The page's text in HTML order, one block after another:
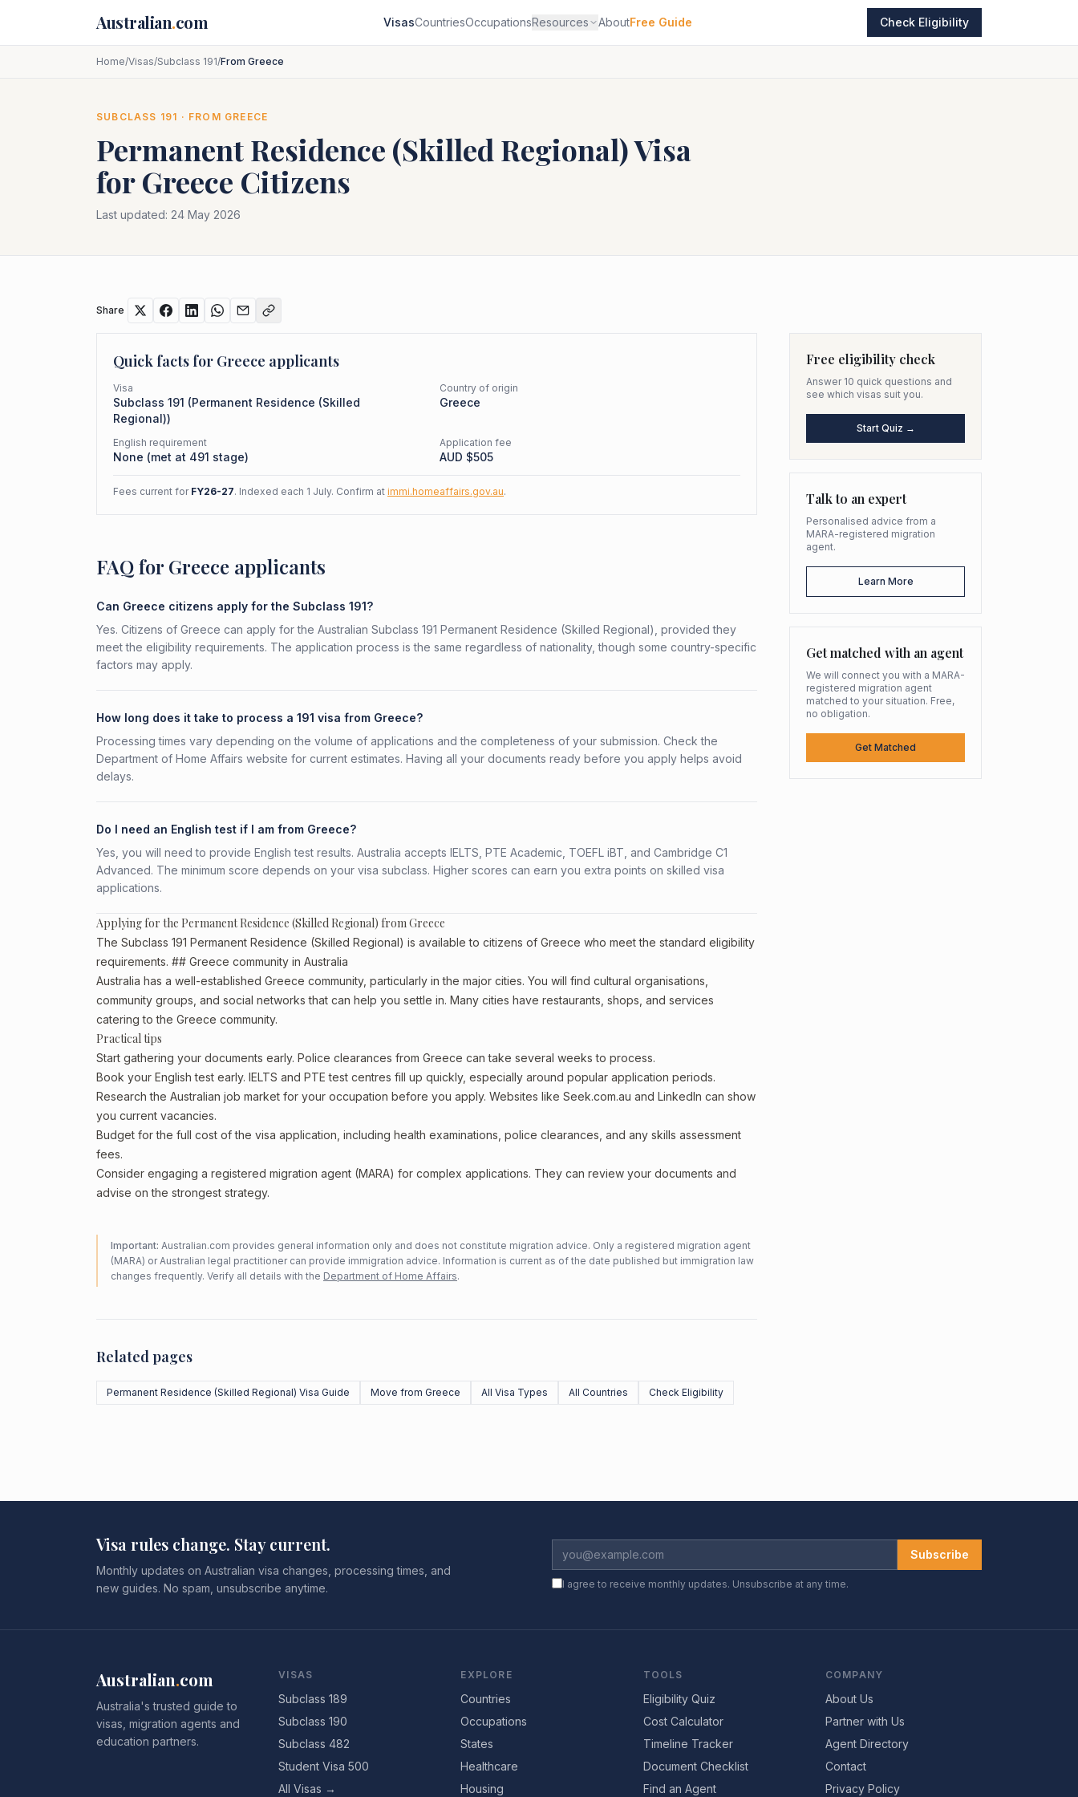
Australian.com VisasCountriesOccupationsResources AboutFree Guide Check Eligibility
Home/Visas/Subclass 191/From Greece
SUBCLASS 191 · FROM GREECE
Permanent Residence (Skilled Regional)Visa
forGreece Citizens
Last updated: 24 May 2026
Share
Quick facts for Greece applicants
Visa
Subclass 191 (Permanent Residence (Skilled
Regional))
Country of origin
Greece
English requirement
None (met at 491 stage)
Application fee
AUD $505
Fees current for FY26-27. Indexed each 1 July. Confirm at immi.homeaffairs.gov.au.
FAQ for Greece applicants
Can Greece citizens apply for the Subclass 191?
Yes. Citizens of Greece can apply for the Australian Subclass 191 Permanent Residence (Skilled Regional), provided they
meet the eligibility requirements. The application process is the same regardless of nationality, though some country-specific
factors may apply.
How long does it take to process a 191 visa from Greece?
Processing times vary depending on the volume of applications and the completeness of your submission. Check the
Department of Home Affairs website for current estimates. Having all your documents ready before you apply helps avoid
delays.
Do I need an English test if I am from Greece?
Yes, you will need to provide English test results. Australia accepts IELTS, PTE Academic, TOEFL iBT, and Cambridge C1
Advanced. The minimum score depends on your visa subclass. Higher scores can earn you extra points on skilled visa
applications.
Applying for the Permanent Residence (Skilled Regional) from Greece
The Subclass 191 Permanent Residence (Skilled Regional) is available to citizens of Greece who meet the standard eligibility
requirements. ## Greece community in Australia
Australia has a well-established Greece community, particularly in the major cities. You will find cultural organisations,
community groups, and social networks that can help you settle in. Many cities have restaurants, shops, and services
catering to the Greece community.
Practical tips
Start gathering your documents early. Police clearances from Greece can take several weeks to process.
Book your English test early. IELTS and PTE test centres fill up quickly, especially around popular application periods.
Research the Australian job market for your occupation before you apply. Websites like Seek.com.au and LinkedIn can show
you current vacancies.
Budget for the full cost of the visa application, including health examinations, police clearances, and any skills assessment
fees.
Consider engaging a registered migration agent (MARA) for complex applications. They can review your documents and
advise on the strongest strategy.
Important: Australian.com provides general information only and does not constitute migration advice. Only a registered migration agent
(MARA) or Australian legal practitioner can provide immigration advice. Information is current as of the date published but immigration law
changes frequently. Verify all details with the Department of Home Affairs.
Related pages
Permanent Residence (Skilled Regional) Visa Guide Move from Greece All Visa Types All Countries Check Eligibility
Free eligibility check
Answer 10 quick questions and
see which visas suit you.
Start Quiz →
Talk to an expert
Personalised advice from a
MARA-registered migration
agent.
Learn More
Get matched with an agent
We will connect you with a MARA-
registered migration agent
matched to your situation. Free,
no obligation.
Get Matched
Visa rules change. Stay current.
Monthly updates on Australian visa changes, processing times, and
new guides. No spam, unsubscribe anytime.
Subscribe
I agree to receive monthly updates. Unsubscribe at any time.
Australian.com
Australia's trusted guide to
visas, migration agents and
education partners.
VISAS
Subclass 189
Subclass 190
Subclass 482
Student Visa 500
All Visas →
EXPLORE
Countries
Occupations
States
Healthcare
Housing
TOOLS
Eligibility Quiz
Cost Calculator
Timeline Tracker
Document Checklist
Find an Agent
COMPANY
About Us
Partner with Us
Agent Directory
Contact
Privacy Policy